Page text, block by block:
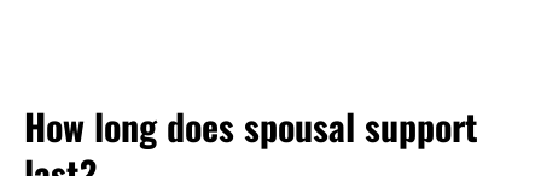
How long does spousal support